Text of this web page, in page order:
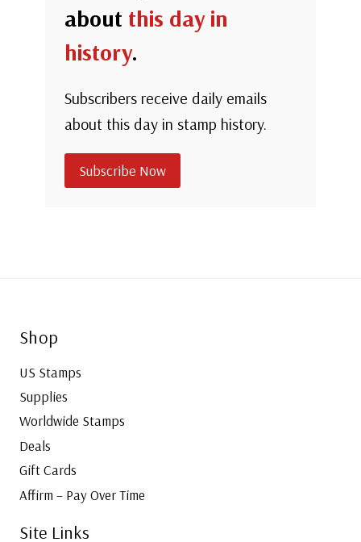
about this day in
history.
Subscribers receive daily emails
about this day in stamp history.
Subscribe Now
Shop
US Stamps
Supplies
Worldwide Stamps
Deals
Gift Cards
Affirm – Pay Over Time
Site Links